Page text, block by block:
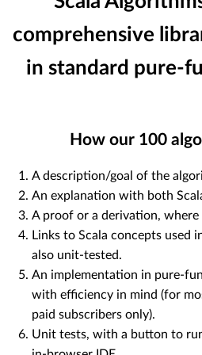
comprehensive
in standard pure-
How our 100
A description/goal of the
An explanation with both
A proof or a derivation, where
Links to Scala concepts used
also unit-tested.
An implementation in pure-
with efficiency in mind (for
paid subscribers only).
Unit tests, with a button to